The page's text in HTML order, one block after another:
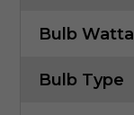
Bulb
Bulb Type